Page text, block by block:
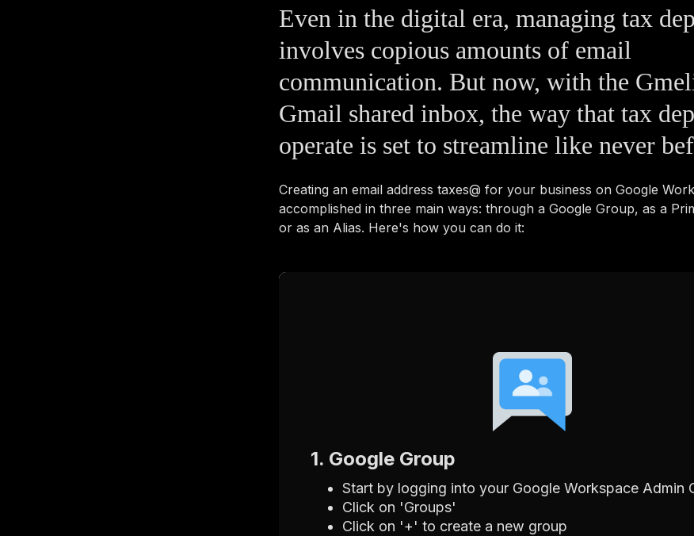
Even in the digital era, managing tax
involves copious amounts of email
communication. But now, with the
Gmail shared inbox, the way that tax
operate is set to streamline like never
Creating an email address taxes@ for your business on Google
accomplished in three main ways: through a Google Group, as a
or as an Alias. Here's how you can do it:
1. Google Group
Start by logging into your Google Workspace Admin
Click on 'Groups'
Click on '+' to create a new group